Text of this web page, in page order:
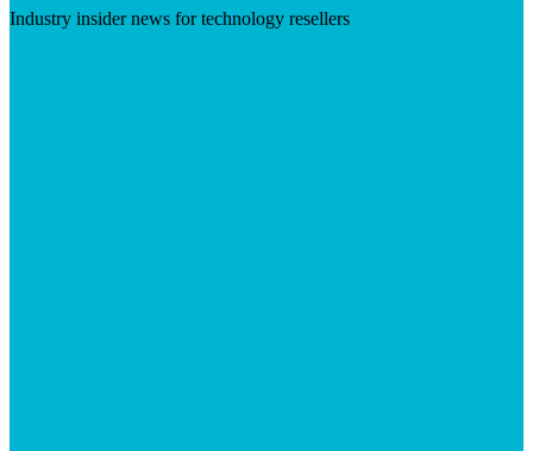
Industry insider news for technology resellers